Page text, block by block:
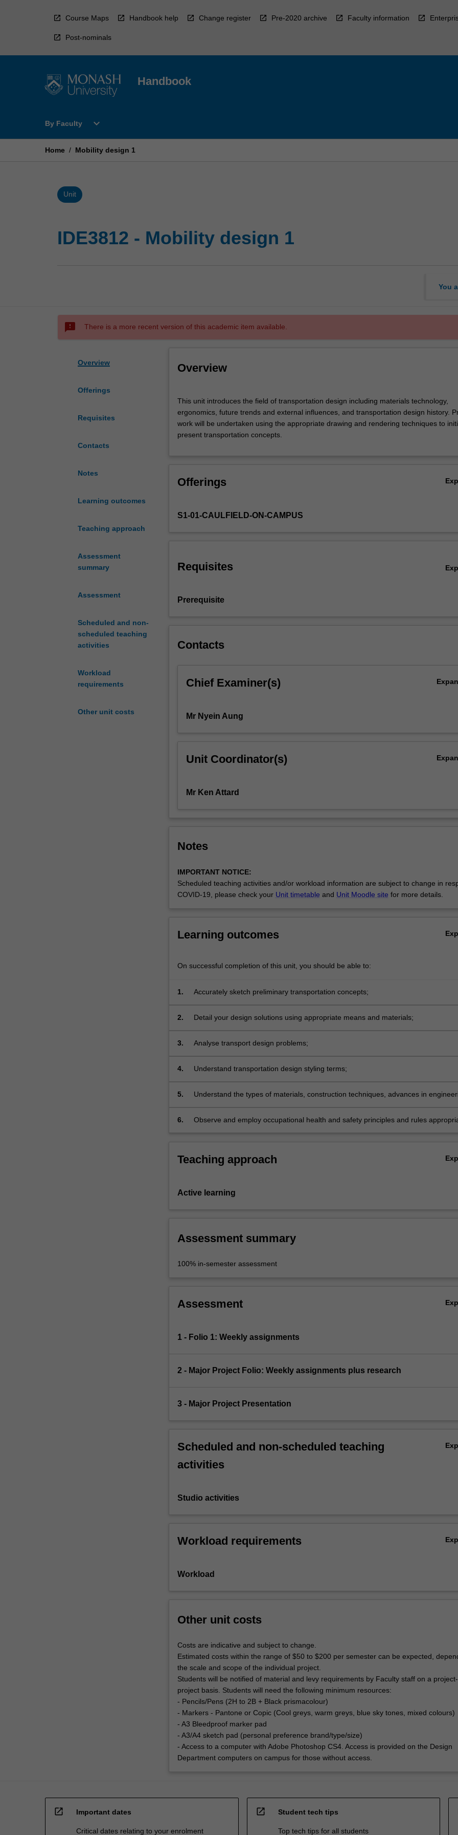
Course Maps Handbook help Change register Pre-2020 archive Faculty information
Post-nominals
Handbook
By Faculty
Open
Faculty
expand_more
Home / Mobility design 1
Unit
IDE3812 - Mobility design 1
You
sms_failed There is a more recent version of this academic item available.
Overview
Offerings
Requisites
Contacts
Notes
Learning outcomes
Teaching approach
Assessment
summary
Assessment
Scheduled and non-
scheduled teaching
activities
Workload
requirements
Other unit costs
Overview
unit
introduces
the
field
including
ergonomics,
external
influences,
transportation
work
using
drawing
techniques
and
This unit introduces the field of transportation design including materials technology,
ergonomics, future trends and external influences, and transportation design history.
work will be undertaken using the appropriate drawing and rendering techniques to
present transportation concepts.
Offerings
S1-01-CAULFIELD-ON-CAMPUS
Requisites
Prerequisite
Contacts
Chief Examiner(s)
Mr Nyein Aung
Unit Coordinator(s)
Mr Ken Attard
Notes
IMPORTANT NOTICE:
Scheduled teaching activities and/or workload information are subject to change in
COVID-19, please check your Unit timetable and Unit Moodle site for more details.
Learning outcomes
On successful completion of this unit, you should be able to:
1. Accurately sketch preliminary transportation concepts;
2. Detail your design solutions using appropriate means and materials;
3. Analyse transport design problems;
4. Understand transportation design styling terms;
5.
Understand the types of materials, construction techniques, advances in
industries;
6.
Observe and employ occupational health and safety principles and rules
Teaching approach
Active learning
Assessment summary
100% in-semester assessment
Assessment
1 - Folio 1: Weekly assignments
2 - Major Project Folio: Weekly assignments plus research
3 - Major Project Presentation
Scheduled and non-scheduled teaching
activities
Studio activities
Workload requirements
Workload
Other unit costs
Costs are indicative and subject to change.
Estimated costs within the range of $50 to $200 per semester can be expected,
the scale and scope of the individual project.
Students will be notified of material and levy requirements by Faculty staff on a
project basis. Students will need the following minimum resources:
- Pencils/Pens (2H to 2B + Black prismacolour)
- Markers - Pantone or Copic (Cool greys, warm greys, blue sky tones, mixed colours)
- A3 Bleedproof marker pad
- A3/A4 sketch pad (personal preference brand/type/size)
- Access to a computer with Adobe Photoshop CS4. Access is provided on the Design
Department computers on campus for those without access.
open_in_new Important dates
Critical dates relating to your enrolment
open_in_new Student tech tips
Top tech tips for all students